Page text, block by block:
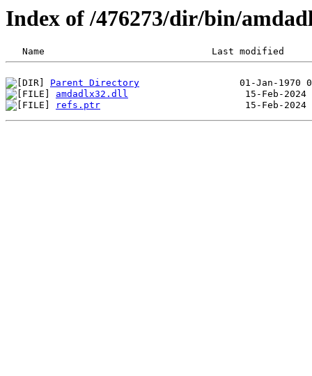
Index of /476273/dir/bin/
Parent Directory
amdadlx32.dll
refs.ptr